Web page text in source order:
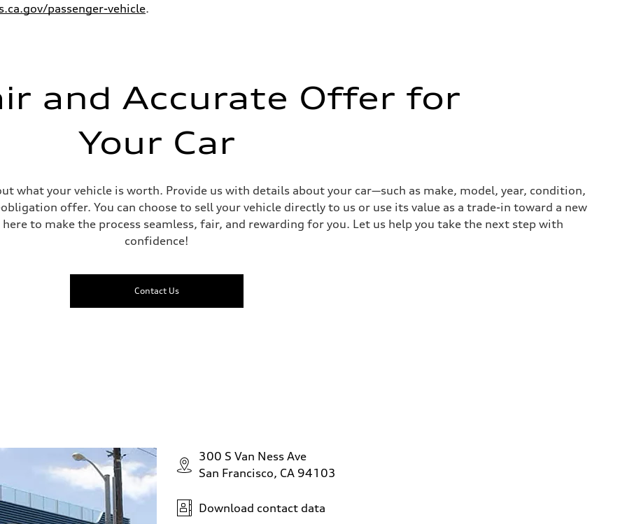
passenger-vehicle.
and Accurate Offer for
Your Car
what your vehicle is worth. Provide us with details about your car—such as make, model, year, condition,
offer. You can choose to sell your vehicle directly to us or use its value as a trade-in toward a new
to make the process seamless, fair, and rewarding for you. Let us help you take the next step with
confidence!
Contact Us
300 S Van Ness Ave
San Francisco, CA 94103
Download contact data